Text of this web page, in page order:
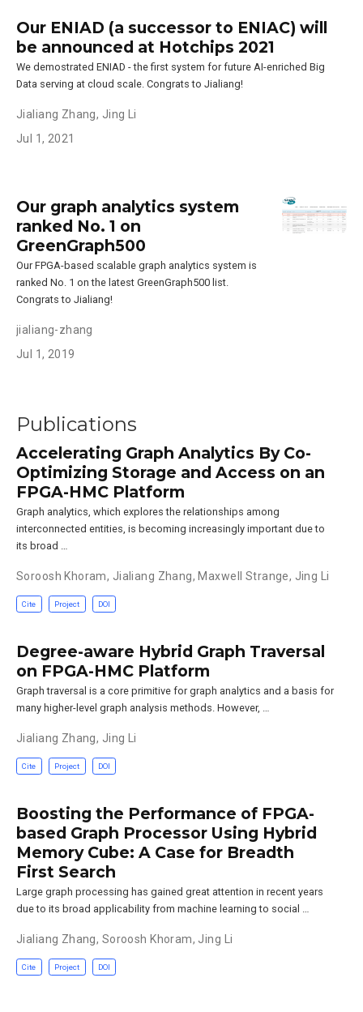
Our ENIAD (a successor to ENIAC) will
be announced at Hotchips 2021
We demostrated ENIAD - the first system for future AI-enriched Big
Data serving at cloud scale. Congrats to Jialiang!
Jialiang Zhang, Jing Li
Jul 1, 2021
Our graph analytics system
ranked No. 1 on
GreenGraph500
Our FPGA-based scalable graph analytics system is
ranked No. 1 on the latest GreenGraph500 list.
Congrats to Jialiang!
jialiang-zhang
Jul 1, 2019
Publications
Accelerating Graph Analytics By Co-
Optimizing Storage and Access on an
FPGA-HMC Platform
Graph analytics, which explores the relationships among
interconnected entities, is becoming increasingly important due to
its broad …
Soroosh Khoram, Jialiang Zhang,Maxwell Strange, Jing Li
Cite Project DOI
Degree-aware Hybrid Graph Traversal
on FPGA-HMC Platform
Graph traversal is a core primitive for graph analytics and a basis for
many higher-level graph analysis methods. However, …
Jialiang Zhang, Jing Li
Cite Project DOI
Boosting the Performance of FPGA-
based Graph Processor Using Hybrid
Memory Cube: A Case for Breadth
First Search
Large graph processing has gained great attention in recent years
due to its broad applicability from machine learning to social …
Jialiang Zhang, Soroosh Khoram, Jing Li
Cite Project DOI